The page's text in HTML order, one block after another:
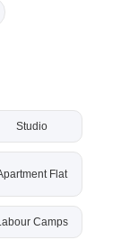
Studio
Flat
Camps